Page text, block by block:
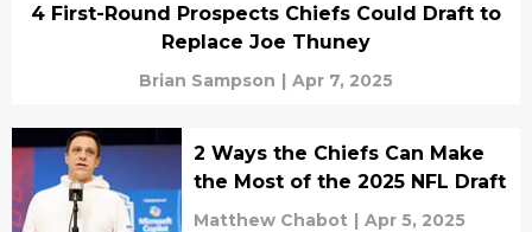
4 First-Round Prospects Chiefs Could Draft to
Replace Joe Thuney
Brian Sampson | Apr 7, 2025
2 Ways the Chiefs Can Make
the Most of the 2025 NFL Draft
Matthew Chabot | Apr 5, 2025